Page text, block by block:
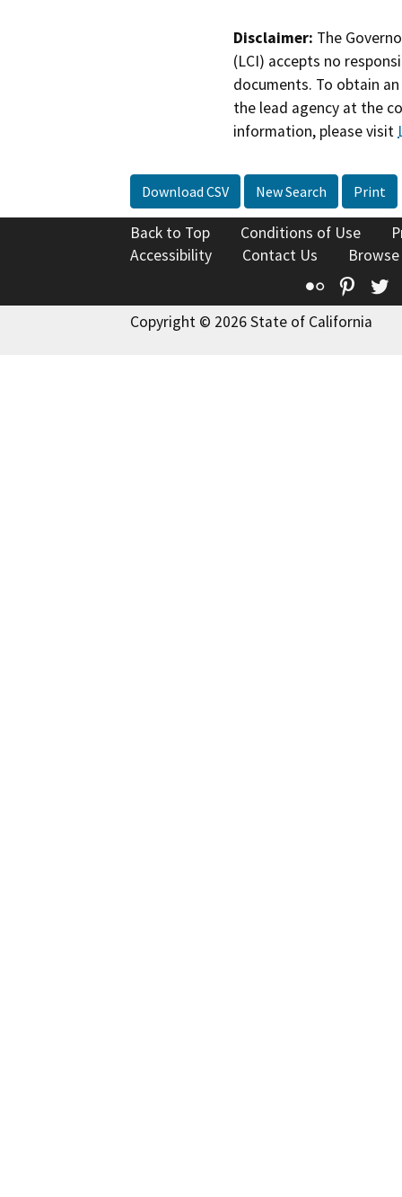
Disclaimer: The
(LCI) accepts no
documents. To obtain
the lead agency at the
information, please visit
Download CSV New Search Print
Back to Top Conditions of Use
Accessibility
Contact Us
Flickr
Copyright © 2026 State of California